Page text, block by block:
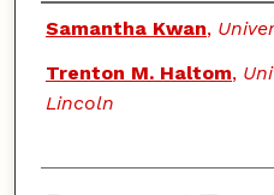
Authors
Samantha Kwan,
Trenton M. Haltom,
Lincoln